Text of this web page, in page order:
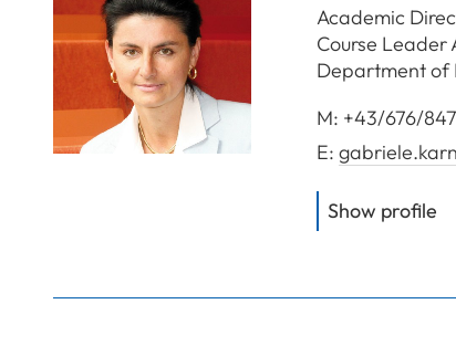
Academic
Course
Department of
M: +43/676/
E:
Show profile